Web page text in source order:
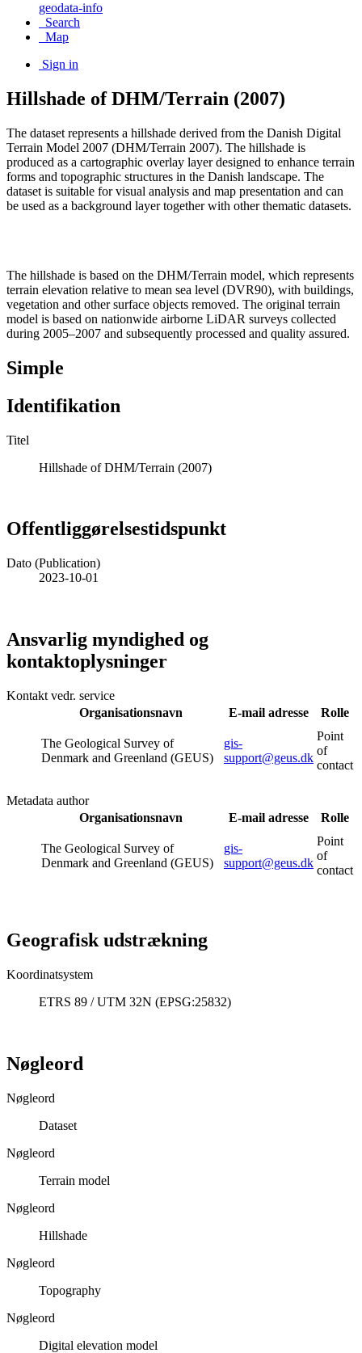
geodata-info
Search
Map
Sign in
Hillshade of DHM/Terrain (2007)
The dataset represents a hillshade derived from the Danish Digital
Terrain Model 2007 (DHM/Terrain 2007). The hillshade is
produced as a cartographic overlay layer designed to enhance terrain
forms and topographic structures in the Danish landscape. The
dataset is suitable for visual analysis and map presentation and can
be used as a background layer together with other thematic datasets.
The hillshade is based on the DHM/Terrain model, which represents
terrain elevation relative to mean sea level (DVR90), with buildings,
vegetation and other surface objects removed. The original terrain
model is based on nationwide airborne LiDAR surveys collected
during 2005–2007 and subsequently processed and quality assured.
Simple
Identifikation
Titel
Hillshade of DHM/Terrain (2007)
Offentliggørelsestidspunkt
Dato (Publication)
2023-10-01
Ansvarlig myndighed og
kontaktoplysninger
Kontakt vedr. service
Organisationsnavn
E-mail adresse Rolle
The Geological Survey of
Denmark and Greenland (GEUS)
gis-
support@geus.dk
Point
of
contact
Metadata author
Organisationsnavn
E-mail adresse Rolle
The Geological Survey of
Denmark and Greenland (GEUS)
gis-
support@geus.dk
Point
of
contact
Geografisk udstrækning
Koordinatsystem
ETRS 89 / UTM 32N (EPSG:25832)
Nøgleord
Nøgleord
Dataset
Nøgleord
Terrain model
Nøgleord
Hillshade
Nøgleord
Topography
Nøgleord
Digital elevation model